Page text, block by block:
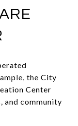
the City
Center
and community